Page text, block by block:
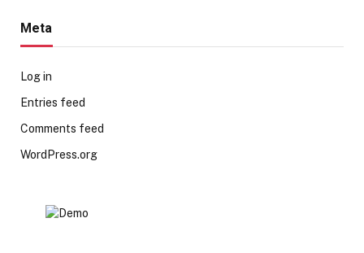
Meta
Log in
Entries feed
Comments feed
WordPress.org